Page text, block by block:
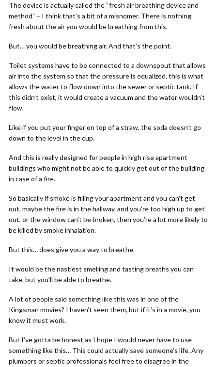
The device is actually called the “fresh air breathing device and
method” – I think that’s a bit of a misnomer. There is nothing
fresh about the air you would be breathing from this.
But… you would be breathing air. And that’s the point.
Toilet systems have to be connected to a downspout that allows
air into the system so that the pressure is equalized, this is what
allows the water to flow down into the sewer or septic tank. If
this didn’t exist, it would create a vacuum and the water wouldn’t
flow.
Like if you put your finger on top of a straw, the soda doesn’t go
down to the level in the cup.
And this is really designed for people in high rise apartment
buildings who might not be able to quickly get out of the building
in case of a fire.
So basically if smoke is filling your apartment and you can’t get
out, maybe the fire is in the hallway, and you’re too high up to get
out, or the window can’t be broken, then you’re a lot more likely to
be killed by smoke inhalation.
But this… does give you a way to breathe.
It would be the nastiest smelling and tasting breaths you can
take, but you’ll be able to breathe.
A lot of people said something like this was in one of the
Kingsman movies? I haven’t seen them, but if it’s in a movie, you
know it must work.
But I’ve gotta be honest as I hope I would never have to use
something like this… This could actually save someone’s life. Any
plumbers or septic professionals feel free to disagree in the